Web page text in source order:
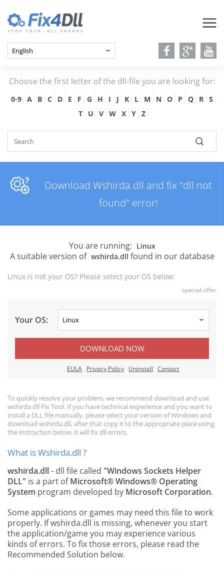
Choose the first letter of the dll-file you are looking for:
0-9 A B C D E F G H I J K L M N O P Q R
S
T
U V W X Y Z
Download Wshirda.dll and fix "dll not
found" error!
You are running: Linux
A suitable version of wshirda.dll found in our database
Linux is not your OS? Please select your OS below:
special offer
Your OS:
DOWNLOAD NOW
EULA Privacy Policy Uninstall Contact
To quickly resolve your problem, we recommend download and use
wshirda.dll Fix Tool. If you have technical experience and you want to
install a DLL file manually, please select your version of Windows and
download wshirda.dll, after that copy it to the appropriate place using
the instruction below, it will fix dll errors.
What is Wshirda.dll ?
wshirda.dll- dll file called "Windows Sockets Helper
DLL" is a part ofMicrosoft® Windows® Operating
System program developed by Microsoft Corporation.
Some applications or games may need this file to work
properly. If wshirda.dll is missing, whenever you start
the application/game you may experience various
kinds of errors. To fix those errors, please read the
Recommended Solution below.